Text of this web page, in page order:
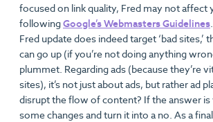
focused on link quality, Fred may not affect
followingGoogle’s Webmasters Guidelines
Fred update does indeed target ‘bad sites,’
can go up (if you’re not doing anything
plummet. Regarding ads (because they’re
sites), it’s not just about ads, but rather ad
disrupt the flow of content? If the answer is
some changes and turn it into a no. As a